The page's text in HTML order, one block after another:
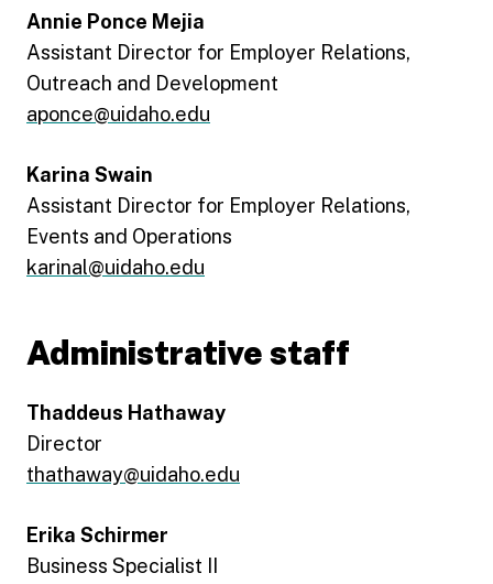
Annie Ponce Mejia
Assistant Director for Employer Relations,
Outreach and Development
aponce@uidaho.edu
Karina Swain
Assistant Director for Employer Relations,
Events and Operations
karinal@uidaho.edu
Administrative staff
Thaddeus Hathaway
Director
thathaway@uidaho.edu
Erika Schirmer
Business Specialist II